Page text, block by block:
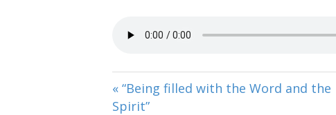
« “Being filled with the Word and the
Spirit”